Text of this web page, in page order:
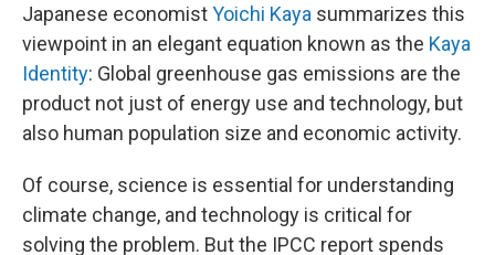
Japanese economistYoichi Kaya summarizes this
viewpoint in an elegant equation known as the Kaya
Identity: Global greenhouse gas emissions are the
product not just of energy use and technology, but
also human population size and economic activity.
Of course, science is essential for understanding
climate change, and technology is critical for
solving the problem. But the IPCC report spends